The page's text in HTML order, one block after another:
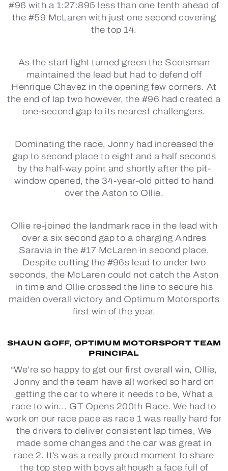
#96 with a 1:27:895 less than one tenth ahead of
the #59 McLaren with just one second covering
the top 14.
As the start light turned green the Scotsman
maintained the lead but had to defend off
Henrique Chavez in the opening few corners. At
the end of lap two however, the #96 had created a
one-second gap to its nearest challengers.
Dominating the race, Jonny had increased the
gap to second place to eight and a half seconds
by the half-way point and shortly after the pit-
window opened, the 34-year-old pitted to hand
over the Aston to Ollie.
Ollie re-joined the landmark race in the lead with
over a six second gap to a charging Andres
Saravia in the #17 McLaren in second place.
Despite cutting the #96s lead to under two
seconds, the McLaren could not catch the Aston
in time and Ollie crossed the line to secure his
maiden overall victory and Optimum Motorsports
first win of the year.
SHAUN GOFF, OPTIMUM MOTORSPORT TEAM
PRINCIPAL
“We’re so happy to get our first overall win, Ollie,
Jonny and the team have all worked so hard on
getting the car to where it needs to be, What a
race to win... GT Opens 200th Race. We had to
work on our race pace as race 1 was really hard for
the drivers to deliver consistent lap times, We
made some changes and the car was great in
race 2. It’s was a really proud moment to share
the top step with boys although a face full of